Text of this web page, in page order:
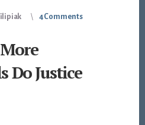
4 Comments
Do Justice